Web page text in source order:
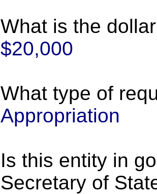
What is the
$20,000
What type of
Appropriation
Is this entity in
Secretary of